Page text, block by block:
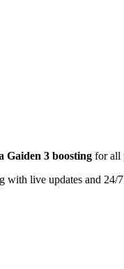
Gaiden 3 boosting for all
with live updates and 24/